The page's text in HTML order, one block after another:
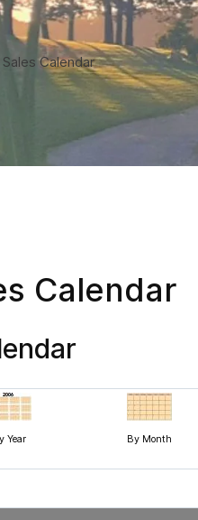
Sales Calendar
Calendar
Year By Month